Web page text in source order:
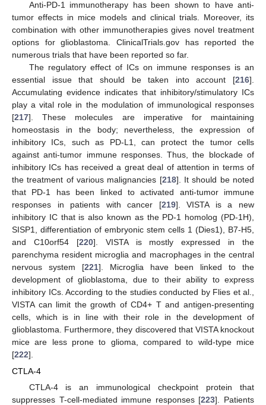
Anti-PD-1 immunotherapy has been shown to have anti-
tumor effects in mice models and clinical trials. Moreover, its
combination with other immunotherapies gives novel treatment
options for glioblastoma. ClinicalTrials.gov has reported the
numerous trials that have been reported so far.
The regulatory effect of ICs on immune responses is an
essential issue that should be taken into account [216].
Accumulating evidence indicates that inhibitory/stimulatory ICs
play a vital role in the modulation of immunological responses
[217]. These molecules are imperative for maintaining
homeostasis in the body; nevertheless, the expression of
inhibitory ICs, such as PD-L1, can protect the tumor cells
against anti-tumor immune responses. Thus, the blockade of
inhibitory ICs has received a great deal of attention in terms of
the treatment of various malignancies [218]. It should be noted
that PD-1 has been linked to activated anti-tumor immune
responses in patients with cancer [219]. VISTA is a new
inhibitory IC that is also known as the PD-1 homolog (PD-1H),
SISP1, differentiation of embryonic stem cells 1 (Dies1), B7-H5,
and C10orf54 [220]. VISTA is mostly expressed in the
parenchyma resident microglia and macrophages in the central
nervous system [221]. Microglia have been linked to the
development of glioblastoma, due to their ability to express
inhibitory ICs. According to the studies conducted by Flies et al.,
VISTA can limit the growth of CD4+ T and antigen-presenting
cells, which is in line with their role in the development of
glioblastoma. Furthermore, they discovered that VISTA knockout
mice are less prone to glioma, compared to wild-type mice
[222].
CTLA-4
CTLA-4 is an immunological checkpoint protein that
suppresses T-cell-mediated immune responses [223]. Patients